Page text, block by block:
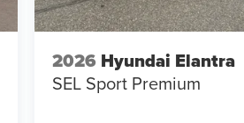
2026 Hyundai Elantra
SEL Sport Premium